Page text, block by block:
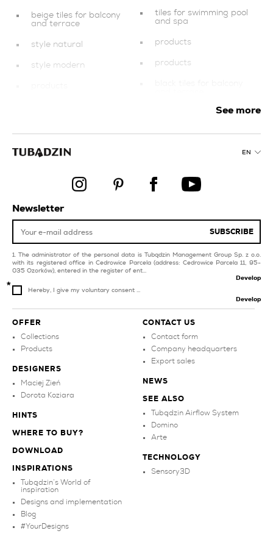
beige tiles for balcony
and terrace
style natural
style modern
and bedroom
orange tiles for
copper bathroom tiles
tiles for swimming pool
and spa
products
products
beige tiles for
bedroom
red tiles for swimming
See more
EN
OFFER
Collections
Products
DESIGNERS
Maciej Zień
Dorota Koziara
HINTS
WHERE TO BUY?
DOWNLOAD
INSPIRATIONS
Tubądzin’s World of
inspiration
Designs and implementation
Blog
#YourDesigns
CONTACT US
Contact form
Company headquarters
Export sales
NEWS
SEE ALSO
Tubądzin Airflow System
Domino
Arte
TECHNOLOGY
Sensory3D
Newsletter
SUBSCRIBE
The administrator of the personal data is Tubądzin Management Group Sp. z o.o.
with its registered office in Cedrowice Parcela (address: Cedrowice Parcela 11, 95-
035 Ozorków), entered in the register of ent...
Develop
Hereby, I give my voluntary consent ...
Develop